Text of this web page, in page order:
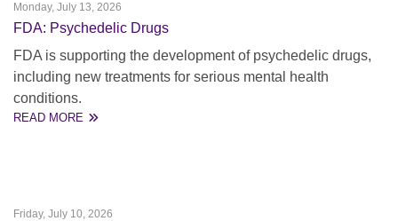
Monday, July 13, 2026
FDA: Psychedelic Drugs
FDA is supporting the development of psychedelic drugs,
including new treatments for serious mental health
conditions.
READ MORE
Friday, July 10, 2026